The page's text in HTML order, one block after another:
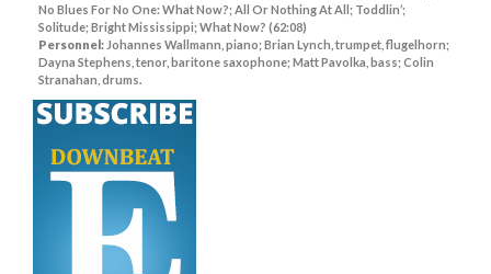
No Blues For No One: What Now?; All Or Nothing At All; Toddlin’;
Solitude; Bright Mississippi; What Now? (62:08)
Personnel: Johannes Wallmann, piano; Brian Lynch, trumpet, flugelhorn;
Dayna Stephens, tenor, baritone saxophone; Matt Pavolka, bass; Colin
Stranahan, drums.